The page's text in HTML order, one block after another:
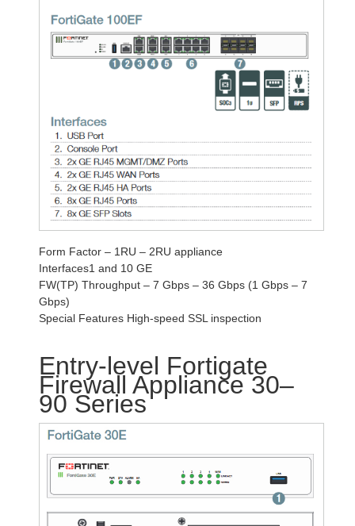
Form Factor – 1RU – 2RU appliance
Interfaces1 and 10 GE
FW(TP) Throughput – 7 Gbps – 36 Gbps (1 Gbps – 7
Gbps)
Special Features High-speed SSL inspection
Entry-level Fortigate
Firewall Appliance 30–
90 Series